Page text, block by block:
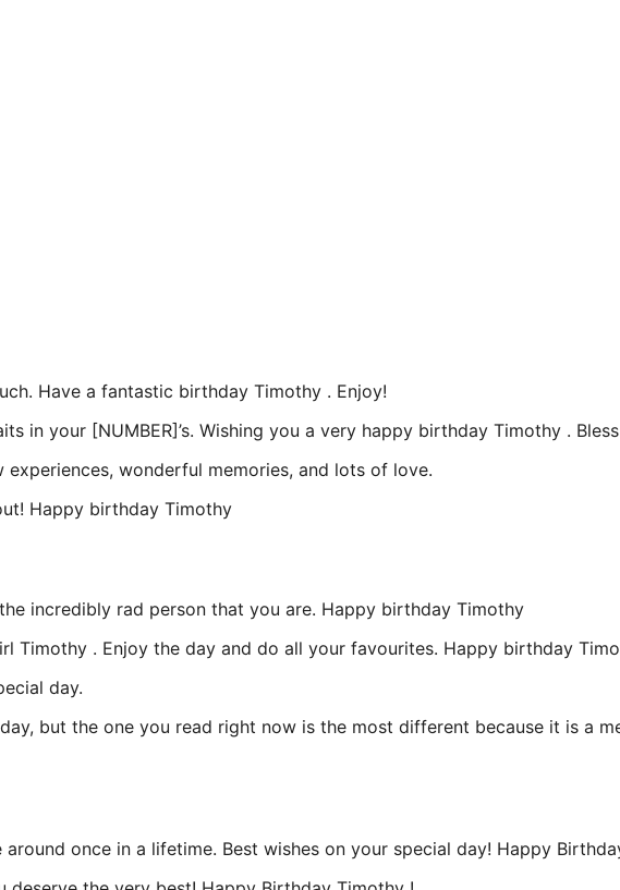
Have a fantastic birthday Timothy . Enjoy!
in your [NUMBER]’s. Wishing you a very happy birthday Timothy .
wonderful memories, and lots of love.
Happy birthday Timothy
incredibly rad person that you are. Happy birthday Timothy
Timothy . Enjoy the day and do all your favourites. Happy birthday
day.
but the one you read right now is the most different because it is a
once in a lifetime. Best wishes on your special day! Happy